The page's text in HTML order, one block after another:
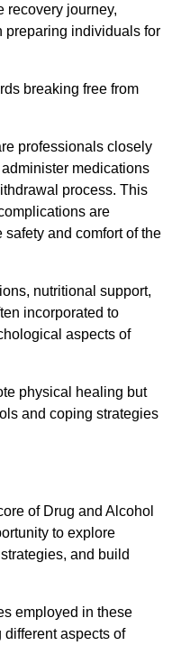
recovery journey,
preparing individuals for
breaking free from
professionals closely
medications
process. This
are
and comfort of the
nutritional support,
incorporated to
aspects of
physical healing but
and coping strategies
of Drug and Alcohol
to explore
and build
employed in these
aspects of